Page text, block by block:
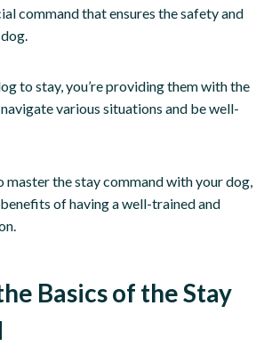
command that ensures the safety and
to stay, you’re providing them with the
various situations and be well-
master the stay command with your dog,
benefits of having a well-trained and
Basics of the Stay